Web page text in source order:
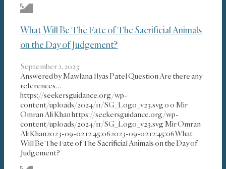
What Will Be The Fate of The Sacrificial Animals
on the Day of Judgement?
September 2, 2023
Answered by Mawlana Ilyas Patel Question Are there any
references…
https://seekersguidance.org/wp-
content/uploads/2024/11/SG_Logo_v23.svg00 Mir
Omran Ali Khanhttps://seekersguidance.org/wp-
content/uploads/2024/11/SG_Logo_v23.svg Mir Omran
Ali Khan2023-09-02 12:45:062023-09-02 12:45:06What
Will Be The Fate of The Sacrificial Animals on the Day of
Judgement?